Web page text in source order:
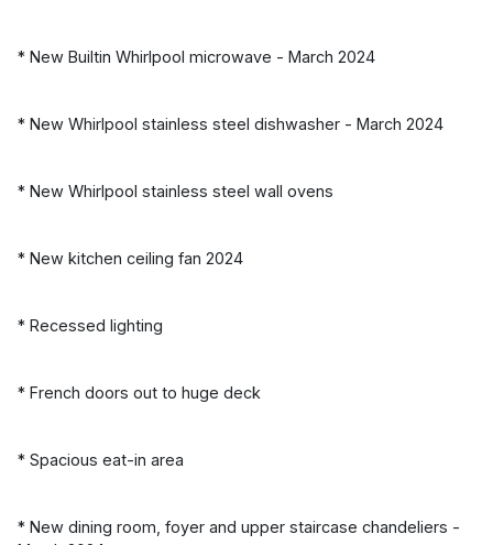
* New Builtin Whirlpool microwave - March 2024
* New Whirlpool stainless steel dishwasher - March 2024
* New Whirlpool stainless steel wall ovens
* New kitchen ceiling fan 2024
* Recessed lighting
* French doors out to huge deck
* Spacious eat-in area
* New dining room, foyer and upper staircase chandeliers -